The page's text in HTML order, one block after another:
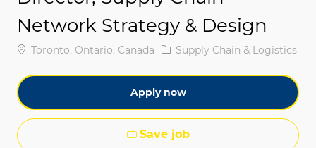
Network Strategy & Design
Location
Toronto, Ontario, Canada Category
Supply Chain & Logistics
Apply now
Save job